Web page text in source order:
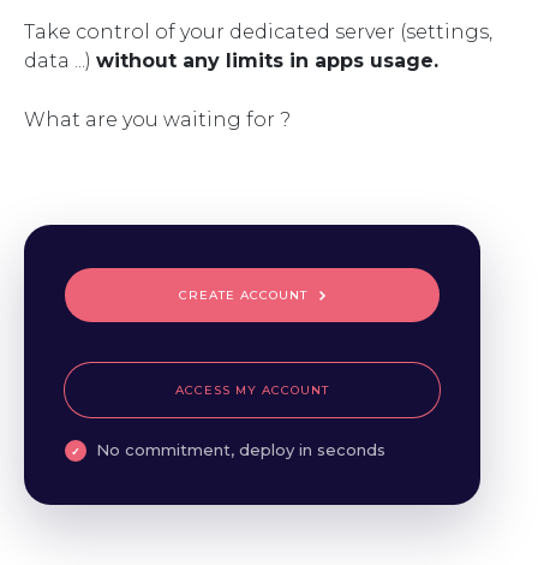
Take control of your dedicated server (settings,
data ...) without any limits in apps usage.
What are you waiting for ?
CREATE ACCOUNT
ACCESS MY ACCOUNT
No commitment, deploy in seconds